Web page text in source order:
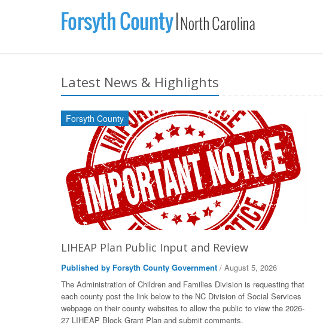
Latest News & Highlights
Forsyth County
LIHEAP Plan Public Input and Review
Published by Forsyth County Government / August 5, 2026
The Administration of Children and Families Division is requesting that
each county post the link below to the NC Division of Social Services
webpage on their county websites to allow the public to view the 2026-
27 LIHEAP Block Grant Plan and submit comments.